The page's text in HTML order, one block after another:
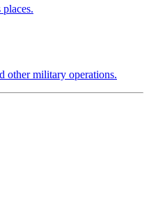
other military operations.